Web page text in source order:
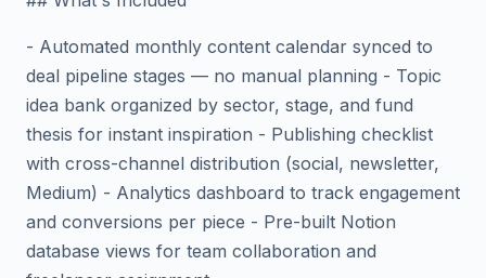
- Automated monthly content calendar synced to
deal pipeline stages — no manual planning - Topic
idea bank organized by sector, stage, and fund
thesis for instant inspiration - Publishing checklist
with cross-channel distribution (social, newsletter,
Medium) - Analytics dashboard to track engagement
and conversions per piece - Pre-built Notion
database views for team collaboration and